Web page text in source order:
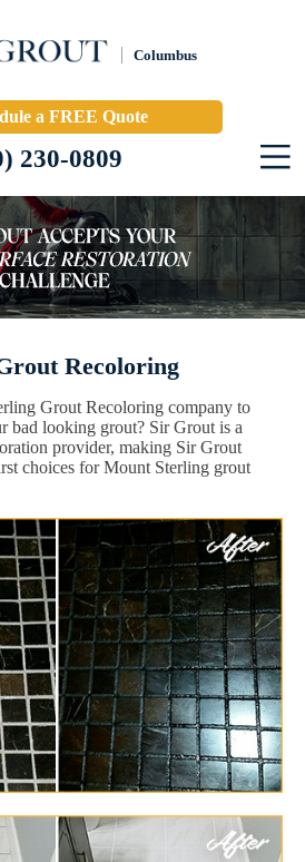
Columbus
a FREE Quote
230-0809
Recoloring
Grout Recoloring company to
bad looking grout? Sir Grout is a
provider, making Sir Grout
choices for Mount Sterling grout